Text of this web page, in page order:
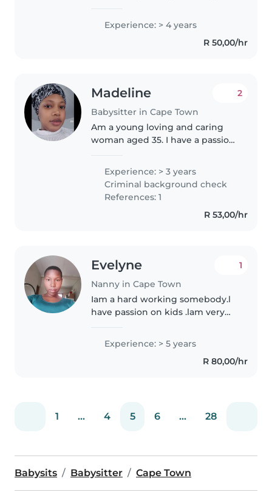
kids brings me so much joy, and
when I am with them, I give
them my full attention and care.
Experience: > 4 years
R 50,00/hr
Madeline
Babysitter in Cape Town
2
Am a young loving and caring
woman aged 35. I have a passion
toddles and teenagers. Am a
very patient and dedicate myself
in whatever i will be doing...
Experience: > 3 years
Criminal background check
References: 1
R 53,00/hr
Evelyne
Nanny in Cape Town
1
Iam a hard working somebody.l
have passion on kids .lam very
reliable and calm.l really like
babies. Iam more carefully with
babies with special needs..
Experience: > 5 years
R 80,00/hr
1 ... 4 5 6 ... 28
Babysits Babysitter Cape Town